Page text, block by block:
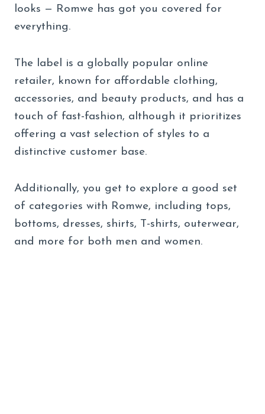
looks — Romwe has got you covered for
everything.
The label is a globally popular online
retailer, known for affordable clothing,
accessories, and beauty products, and has a
touch of fast-fashion, although it prioritizes
offering a vast selection of styles to a
distinctive customer base.
Additionally, you get to explore a good set
of categories with Romwe, including tops,
bottoms, dresses, shirts, T-shirts, outerwear,
and more for both men and women.